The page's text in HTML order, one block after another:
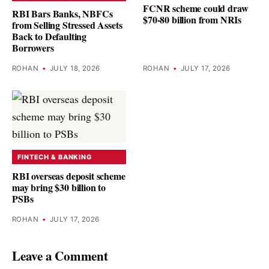
RBI Bars Banks, NBFCs
from Selling Stressed Assets
Back to Defaulting
Borrowers
ROHAN • JULY 18, 2026
FCNR scheme could draw
$70-80 billion from NRIs
ROHAN • JULY 17, 2026
FINTECH & BANKING
RBI overseas deposit scheme
may bring $30 billion to
PSBs
ROHAN • JULY 17, 2026
Leave a Comment